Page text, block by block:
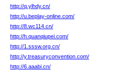
http://q.ylhdy.cn/
http://u.beplay-online.com/
http://8.wc114.cn/
http://h.quanqiupei.com/
http://1.sssw.org.cn/
http://y.treasuryconvention.com/
http://6.aaabi.cn/